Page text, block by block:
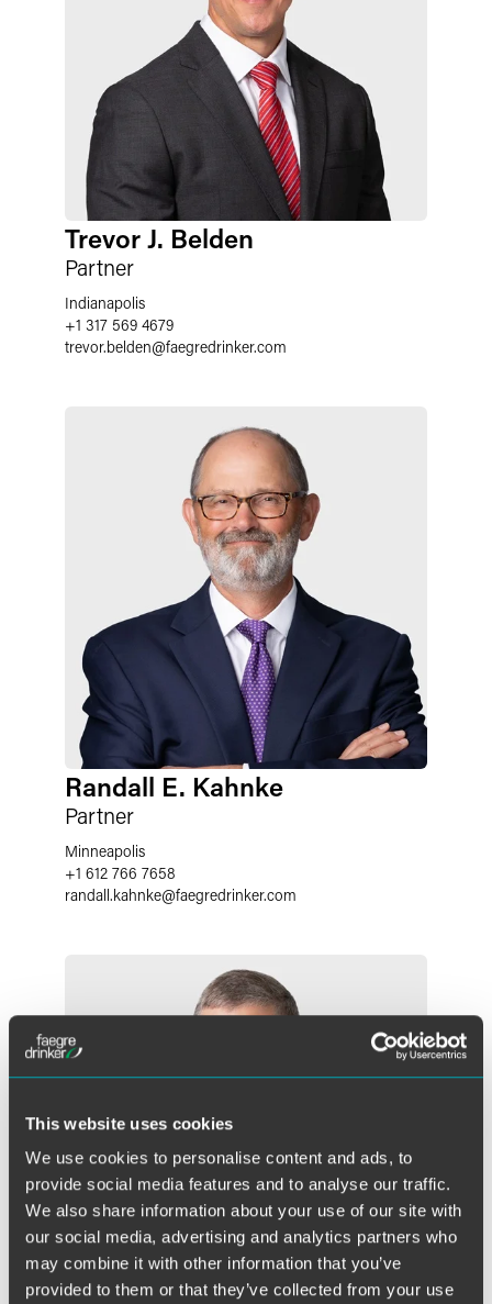
This website uses cookies
We use cookies to personalise content and ads, to
provide social media features and to analyse our traffic.
We also share information about your use of our site with
our social media, advertising and analytics partners who
may combine it with other information that you’ve
provided to them or that they’ve collected from your use
Trevor J. Belden
Partner
Indianapolis
+1 317 569 4679
trevor.belden@faegredrinker.com
Randall E. Kahnke
Partner
Minneapolis
+1 612 766 7658
randall.kahnke@faegredrinker.com